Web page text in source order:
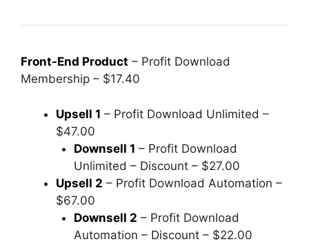
Front-End Product – Profit Download
Membership – $17.40
Upsell 1 – Profit Download Unlimited –
$47.00
Downsell 1 – Profit Download
Unlimited – Discount – $27.00
Upsell 2 – Profit Download Automation –
$67.00
Downsell 2 – Profit Download
Automation – Discount – $22.00